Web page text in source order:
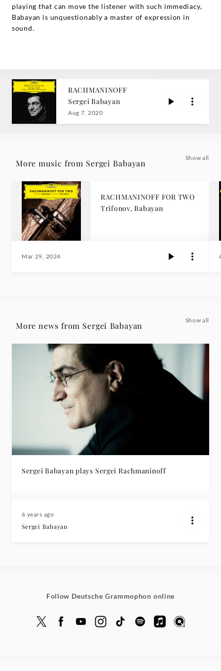
playing that can move the listener with such immediacy,
Babayan is unquestionably a master of expression in
sound.
RACHMANINOFF
Sergei Babayan
Aug 7, 2020
More music from Sergei Babayan
Show all
RACHMANINOFF FOR TWO
Trifonov, Babayan
Mar 29, 2024
More news from Sergei Babayan
Show all
Sergei Babayan plays Sergei Rachmaninoff
6 years ago
Sergei Babayan
Follow Deutsche Grammophon online